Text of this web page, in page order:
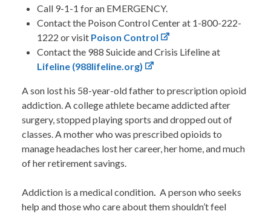
Call 9-1-1 for an EMERGENCY.
Contact the Poison Control Center at 1-800-222-
1222 or visit Poison Control
Contact the 988 Suicide and Crisis Lifeline at
Lifeline (988lifeline.org)
A son lost his 58-year-old father to prescription opioid
addiction. A college athlete became addicted after
surgery, stopped playing sports and dropped out of
classes. A mother who was prescribed opioids to
manage headaches lost her career, her home, and much
of her retirement savings.
Addiction is a medical condition. A person who seeks
help and those who care about them shouldn’t feel